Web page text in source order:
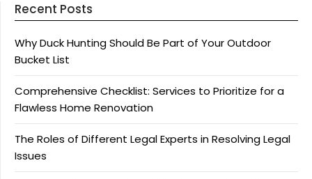
Recent Posts
Why Duck Hunting Should Be Part of Your Outdoor
Bucket List
Comprehensive Checklist: Services to Prioritize for a
Flawless Home Renovation
The Roles of Different Legal Experts in Resolving Legal
Issues